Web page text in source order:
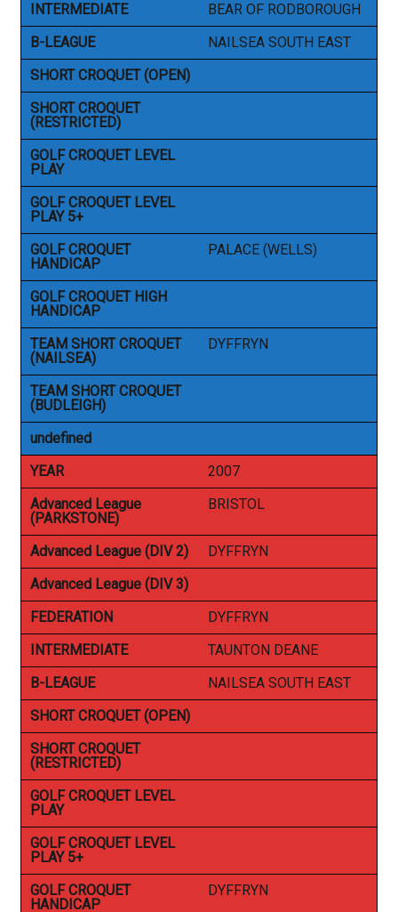
INTERMEDIATE
BEAR OF RODBOROUGH
B-LEAGUE
NAILSEA SOUTH EAST
SHORT CROQUET (OPEN)
SHORT CROQUET
(RESTRICTED)
GOLF CROQUET LEVEL
PLAY
GOLF CROQUET LEVEL
PLAY 5+
GOLF CROQUET
HANDICAP
PALACE (WELLS)
GOLF CROQUET HIGH
HANDICAP
TEAM SHORT CROQUET
(NAILSEA)
DYFFRYN
TEAM SHORT CROQUET
(BUDLEIGH)
undefined
YEAR
2007
Advanced League
(PARKSTONE)
BRISTOL
Advanced League (DIV 2)
DYFFRYN
Advanced League (DIV 3)
FEDERATION
DYFFRYN
INTERMEDIATE
TAUNTON DEANE
B-LEAGUE
NAILSEA SOUTH EAST
SHORT CROQUET (OPEN)
SHORT CROQUET
(RESTRICTED)
GOLF CROQUET LEVEL
PLAY
GOLF CROQUET LEVEL
PLAY 5+
GOLF CROQUET
HANDICAP
DYFFRYN